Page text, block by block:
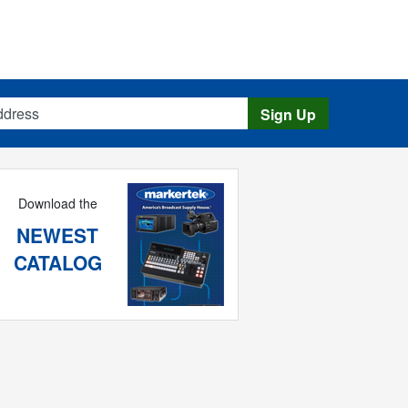
Sign Up
Download the
NEWEST
CATALOG